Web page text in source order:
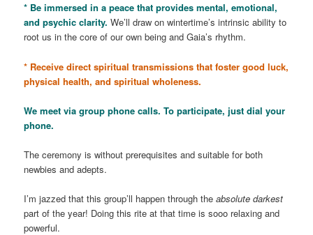
* Be immersed in a peace that provides mental, emotional,
and psychic clarity. We’ll draw on wintertime’s intrinsic ability to
root us in the core of our own being and Gaia’s rhythm.
* Receive direct spiritual transmissions that foster good luck,
physical health, and spiritual wholeness.
We meet via group phone calls. To participate, just dial your
phone.
The ceremony is without prerequisites and suitable for both
newbies and adepts.
I’m jazzed that this group’ll happen through theabsolute darkest
part of the year! Doing this rite at that time is sooo relaxing and
powerful.